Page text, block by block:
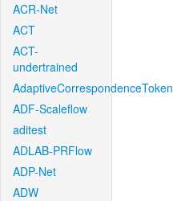
ACR-Net
ACT
ACT-
undertrained
AdaptiveCorrespondenceToken
ADF-Scaleflow
aditest
ADLAB-PRFlow
ADP-Net
ADW